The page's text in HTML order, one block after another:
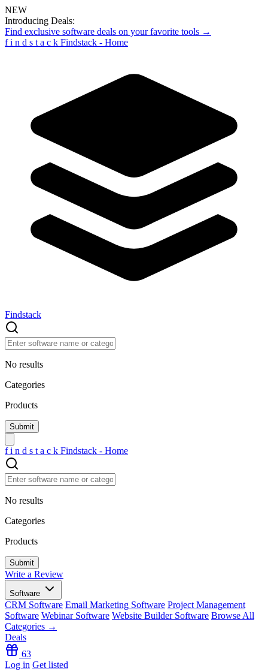
NEW
Introducing Deals:
Find exclusive software deals on your favorite tools →
f i n d s t a c k Findstack - Home
Findstack
No results
Categories
Products
f i n d s t a c k Findstack - Home
No results
Categories
Products
Write a Review
Software
CRM Software Email Marketing Software Project Management
Software Webinar Software Website Builder Software Browse All
Categories →
Deals
63
Log in Get listed